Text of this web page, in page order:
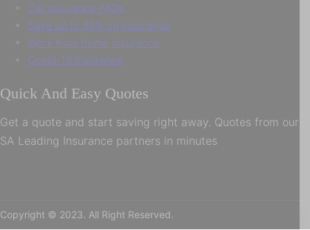
Car Insurance FAQs
Save up to 30% on insurance
Work from home insurance
Covid-19 insurance
Quick And Easy Quotes
Get a quote and start saving right away. Quotes from our
SA Leading Insurance partners in minutes
Copyright © 2023. All Right Reserved.